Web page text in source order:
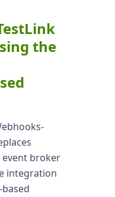
the
event broker
integration